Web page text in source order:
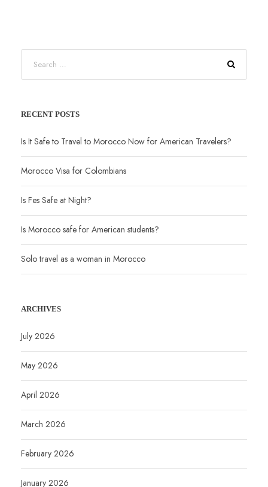
RECENT POSTS
Is It Safe to Travel to Morocco Now for American Travelers?
Morocco Visa for Colombians
Is Fes Safe at Night?
Is Morocco safe for American students?
Solo travel as a woman in Morocco
ARCHIVES
July 2026
May 2026
April 2026
March 2026
February 2026
January 2026